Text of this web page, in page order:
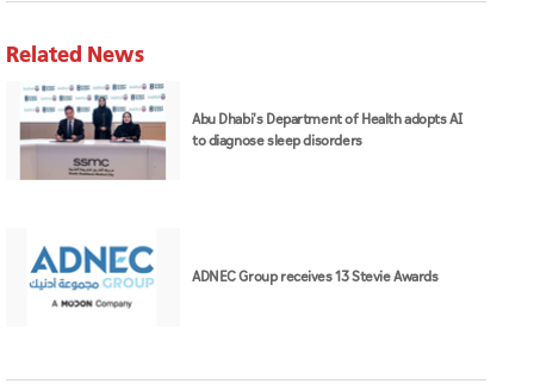
Related News
Abu Dhabi's Department of Health adopts AI
to diagnose sleep disorders
ADNEC Group receives 13 Stevie Awards